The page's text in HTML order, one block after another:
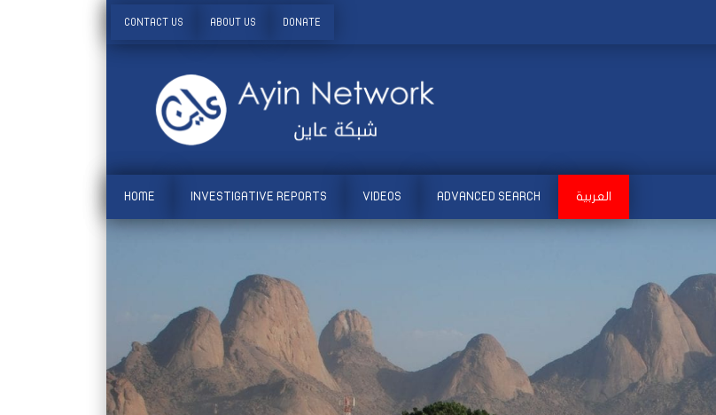
CONTACT US ABOUT US DONATE
HOME INVESTIGATIVE REPORTS VIDEOS ADVANCED SEARCH العربية